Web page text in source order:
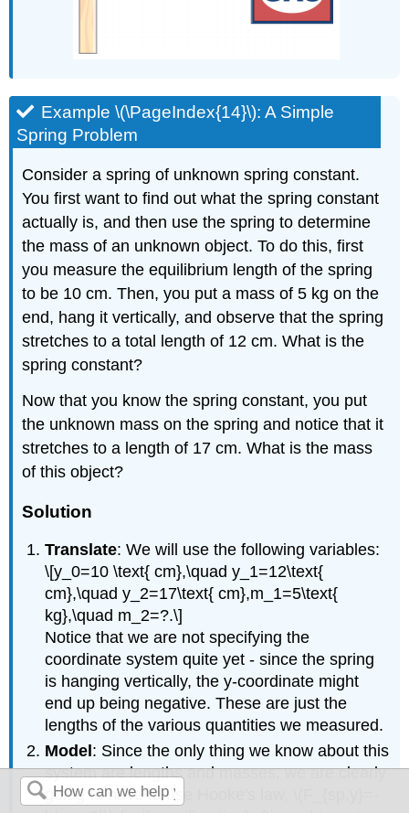
Example \(\PageIndex{14}\): A Simple
Spring Problem
Consider a spring of unknown spring constant.
You first want to find out what the spring constant
actually is, and then use the spring to determine
the mass of an unknown object. To do this, first
you measure the equilibrium length of the spring
to be 10 cm. Then, you put a mass of 5 kg on the
end, hang it vertically, and observe that the spring
stretches to a total length of 12 cm. What is the
spring constant?
Now that you know the spring constant, you put
the unknown mass on the spring and notice that it
stretches to a length of 17 cm. What is the mass
of this object?
Solution
Translate: We will use the following variables:
\[y_0=10 \text{ cm},\quad y_1=12\text{
cm},\quad y_2=17\text{ cm},m_1=5\text{
kg},\quad m_2=?.\]
Notice that we are not specifying the
coordinate system quite yet - since the spring
is hanging vertically, the y-coordinate might
end up being negative. These are just the
lengths of the various quantities we measured.
Model: Since the only thing we know about this
system are lengths and masses, we are clearly
going to have to use Hooke's law, \(F_{sp,y}=-